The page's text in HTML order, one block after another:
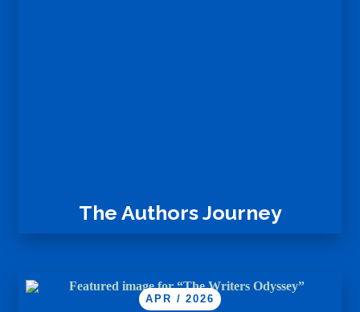
The Authors Journey
APR / 2026